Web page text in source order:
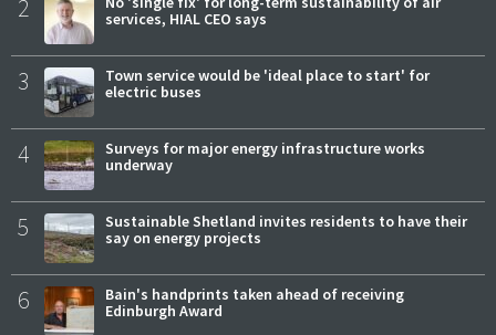
2
services, HIAL CEO says
3
Town service would be 'ideal place to start' for
electric buses
4
Surveys for major energy infrastructure works
underway
5
Sustainable Shetland invites residents to have their
say on energy projects
6
Bain's handprints taken ahead of receiving
Edinburgh Award